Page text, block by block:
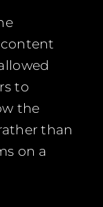
to
the
than
on a